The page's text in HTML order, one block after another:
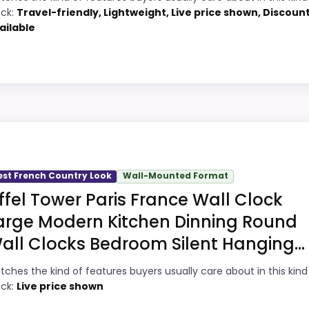
Price lands on the more competitive side
Travel-friendly, Lightweight, Live price shown, Discount
roundup for large Paris wall clocks because the listing
up in value for Money and display Readability,
ease of Setup than a problem with the basics most
PROS:
Current discount noticeably improves the
French Country Look Wall-Mounted Format
Tower Paris France Wall Clock
Modern Kitchen Dinning Round
Clocks Bedroom Silent Hanging...
the kind of features buyers usually care about in this
Live price shown